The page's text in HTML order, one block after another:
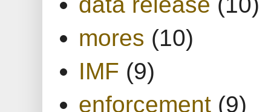
mores (10)
IMF (9)
enforcement (9)